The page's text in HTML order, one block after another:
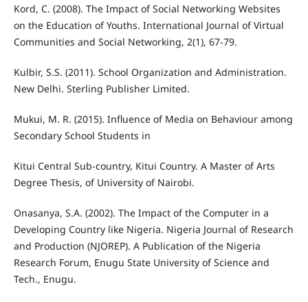
Kord, C. (2008). The Impact of Social Networking Websites
on the Education of Youths. International Journal of Virtual
Communities and Social Networking, 2(1), 67-79.
Kulbir, S.S. (2011). School Organization and Administration.
New Delhi. Sterling Publisher Limited.
Mukui, M. R. (2015). Influence of Media on Behaviour among
Secondary School Students in
Kitui Central Sub-country, Kitui Country. A Master of Arts
Degree Thesis, of University of Nairobi.
Onasanya, S.A. (2002). The Impact of the Computer in a
Developing Country like Nigeria. Nigeria Journal of Research
and Production (NJOREP). A Publication of the Nigeria
Research Forum, Enugu State University of Science and
Tech., Enugu.